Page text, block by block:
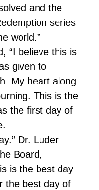
and the
series
world.”
“I believe this is
given to
My heart along
This is the
the first day of
Dr. Luder
Board,
is the best day
the best day of